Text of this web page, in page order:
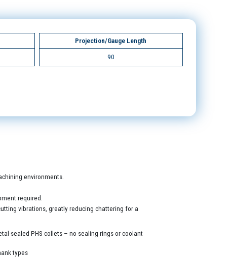
Projection/Gauge Length
90
environments.
required.
vibrations, greatly reducing chattering for a
sealed PHS collets – no sealing rings or coolant
types